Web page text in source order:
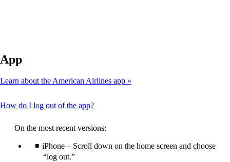
App
Learn about the American Airlines app
How do I log out of the app?This
be
expanded
On the most recent versions:
iPhone – Scroll down on the home screen and choose
“log out.”